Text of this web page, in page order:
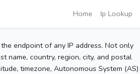
Home Ip Lookup
endpoint of any IP address. Not only
name, country, region, city, and postal
timezone, Autonomous System (AS)